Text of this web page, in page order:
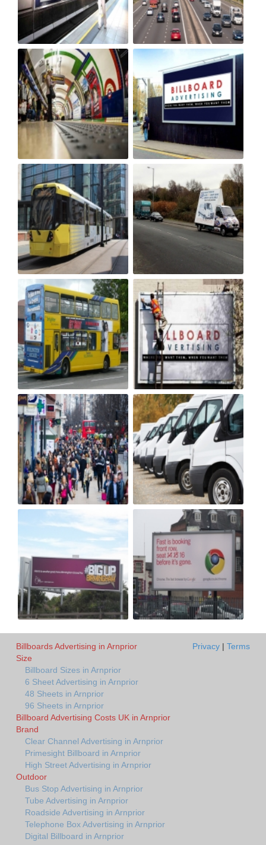
Billboards Advertising in Arnprior
Size
Billboard Sizes in Arnprior
6 Sheet Advertising in Arnprior
48 Sheets in Arnprior
96 Sheets in Arnprior
Billboard Advertising Costs UK in Arnprior
Brand
Clear Channel Advertising in Arnprior
Primesight Billboard in Arnprior
High Street Advertising in Arnprior
Outdoor
Bus Stop Advertising in Arnprior
Tube Advertising in Arnprior
Roadside Advertising in Arnprior
Telephone Box Advertising in Arnprior
Digital Billboard in Arnprior
Privacy | Terms